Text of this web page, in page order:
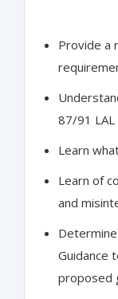
Provide a
87/91
Learn
Learn of
and
Guidance
proposed